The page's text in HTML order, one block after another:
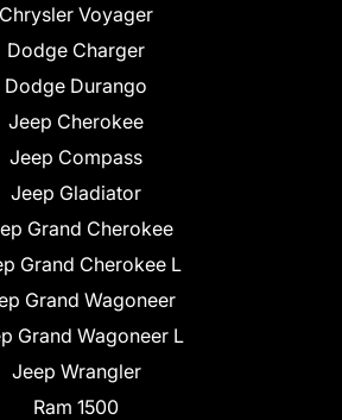
Chrysler Voyager
Dodge Charger
Dodge Durango
Jeep Cherokee
Jeep Compass
Jeep Gladiator
Grand Cherokee
Grand Cherokee L
Grand Wagoneer
Grand Wagoneer L
Jeep Wrangler
Ram 1500